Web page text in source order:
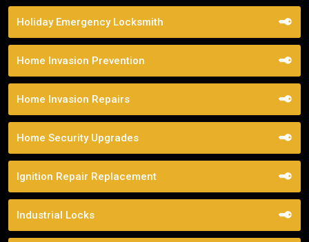
Holiday Emergency Locksmith
Home Invasion Prevention
Home Invasion Repairs
Home Security Upgrades
Ignition Repair Replacement
Industrial Locks